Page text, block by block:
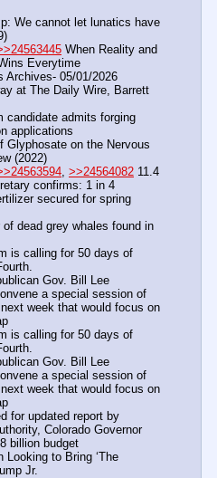
We cannot let lunatics have
When Reality and
Everytime
Archives- 05/01/2026
at The Daily Wire, Barrett
candidate admits forging
applications
Glyphosate on the Nervous
(2022)
>>24564082 11.4
confirms: 1 in 4
secured for spring
of dead grey whales found in
is calling for 50 days of
Gov. Bill Lee
a special session of
week that would focus on
is calling for 50 days of
Gov. Bill Lee
a special session of
week that would focus on
for updated report by
Colorado Governor
billion budget
Looking to Bring ‘The
Jr.